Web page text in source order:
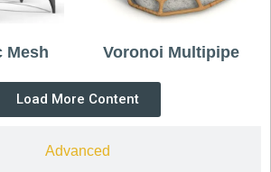
Advanced
Mesh Voronoi Multipipe
Load More Content